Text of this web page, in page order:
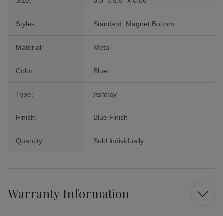
Styles: Standard, Magnet Bottom
Material: Metal
Color: Blue
Type: Ashtray
Finish: Blue Finish
Quantity: Sold Individually
Warranty Information